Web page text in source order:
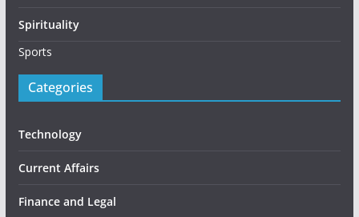
Spirituality
Sports
Categories
Technology
Current Affairs
Finance and Legal